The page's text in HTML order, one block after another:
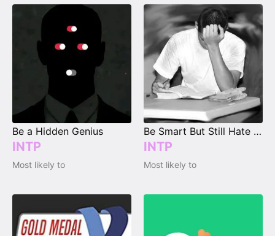
Be a Hidden Genius
INTP
Most likely to
Be Smart But Still Hate School
INTP
Most likely to